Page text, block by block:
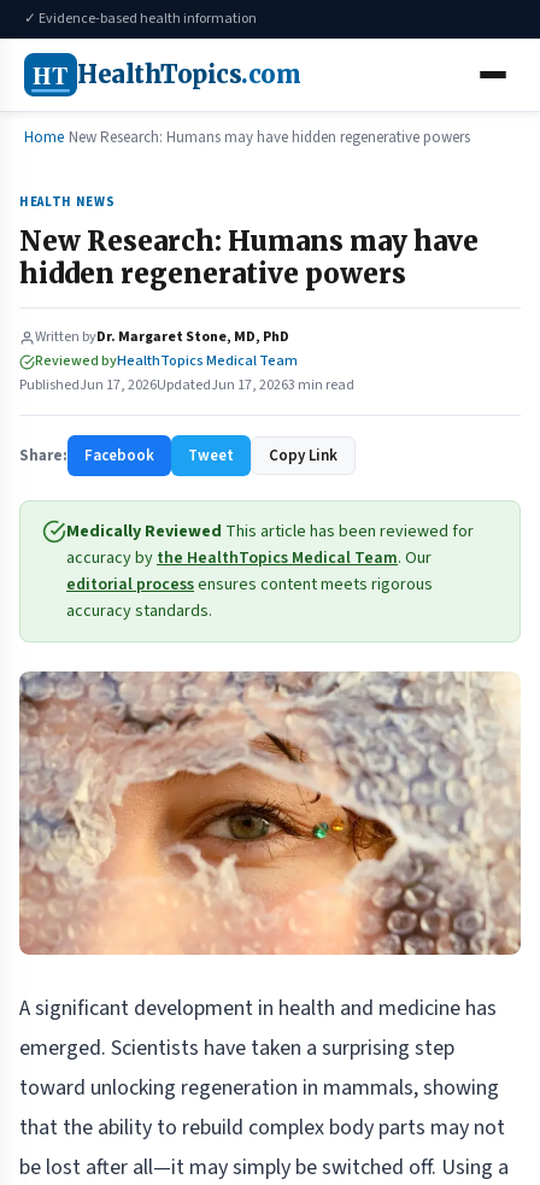
✓ Evidence-based health information
HT HealthTopics.com
Home New Research: Humans may have hidden regenerative powers
HEALTH NEWS
New Research: Humans may have
hidden regenerative powers
Written byDr. Margaret Stone, MD, PhD
Reviewed byHealthTopics Medical Team
PublishedJun 17, 2026UpdatedJun 17, 20263 min read
Share: Facebook Tweet Copy Link
Medically Reviewed This article has been reviewed for
accuracy bythe HealthTopics Medical Team. Our
editorial processensures content meets rigorous
accuracy standards.
A significant development in health and medicine has
emerged. Scientists have taken a surprising step
toward unlocking regeneration in mammals, showing
that the ability to rebuild complex body parts may not
be lost after all—it may simply be switched off. Using a